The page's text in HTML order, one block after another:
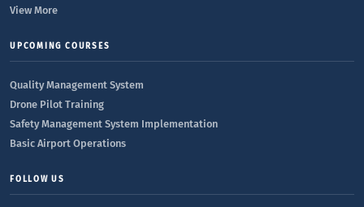
View More
UPCOMING COURSES
Quality Management System
Drone Pilot Training
Safety Management System Implementation
Basic Airport Operations
FOLLOW US